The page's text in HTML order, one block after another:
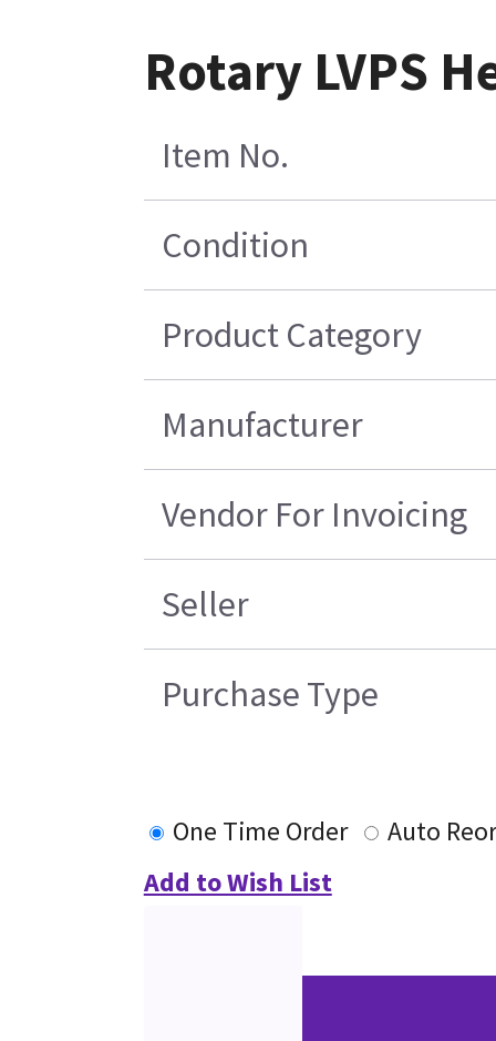
Rotary LVPS
Item No.
Condition
Product Category
Manufacturer
Vendor For Invoicing
Seller
Purchase Type
One Time Order
Auto
Add to Wish List